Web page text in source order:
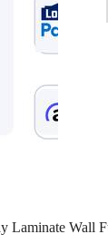
Laminate Wall